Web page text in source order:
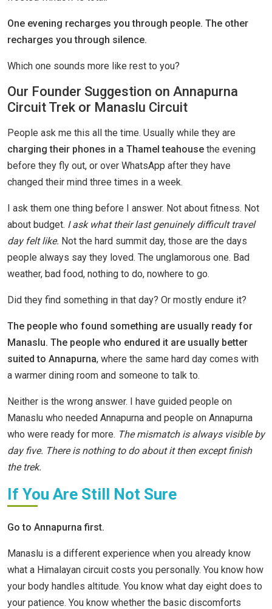
One evening recharges you through people. The other
recharges you through silence.
Which one sounds more like rest to you?
Our Founder Suggestion on Annapurna
Circuit Trek or Manaslu Circuit
People ask me this all the time. Usually while they are
charging their phones in a Thamel teahouse the evening
before they fly out, or over WhatsApp after they have
changed their mind three times in a week.
I ask them one thing before I answer. Not about fitness. Not
about budget. I ask what their last genuinely difficult travel
day felt like. Not the hard summit day, those are the days
people always say they loved. The unglamorous one. Bad
weather, bad food, nothing to do, nowhere to go.
Did they find something in that day? Or mostly endure it?
The people who found something are usually ready for
Manaslu. The people who endured it are usually better
suited to Annapurna, where the same hard day comes with
a warmer dining room and someone to talk to.
Neither is the wrong answer. I have guided people on
Manaslu who needed Annapurna and people on Annapurna
who were ready for more. The mismatch is always visible by
day five. There is nothing to do about it then except finish
the trek.
If You Are Still Not Sure
Go to Annapurna first.
Manaslu is a different experience when you already know
what a Himalayan circuit costs you personally. You know how
your body handles altitude. You know what day eight does to
your patience. You know whether the basic discomforts